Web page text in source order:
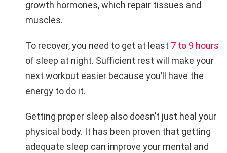
growth hormones, which repair tissues and
muscles.
To recover, you need to get at least 7 to 9 hours
of sleep at night. Sufficient rest will make your
next workout easier because you’ll have the
energy to do it.
Getting proper sleep also doesn’t just heal your
physical body. It has been proven that getting
adequate sleep can improve your mental and